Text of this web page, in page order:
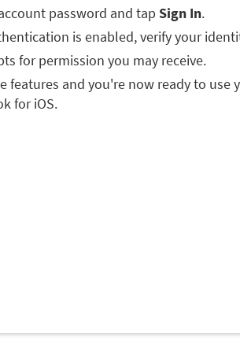
password and tap Sign In.
is enabled, verify your
for permission you may receive.
features and you're now ready to use
for iOS.